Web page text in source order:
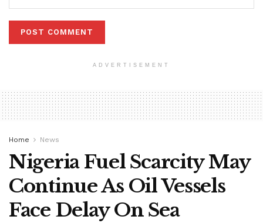
ADVERTISEMENT
Home News
Nigeria Fuel Scarcity May
Continue As Oil Vessels
Face Delay On Sea